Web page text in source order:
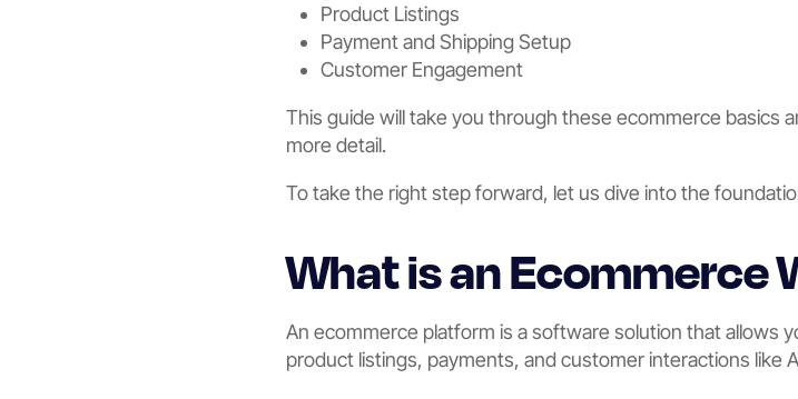
Product Listings
Payment and Shipping Setup
Customer Engagement
This guide will take you through these ecommerce basics
more detail.
To take the right step forward, let us dive into the
What is an Ecommerce
An ecommerce platform is a software solution that allows
product listings, payments, and customer interactions like